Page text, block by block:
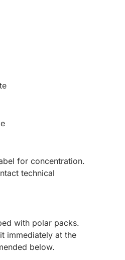
for concentration.
technical
with polar packs.
immediately at the
below.